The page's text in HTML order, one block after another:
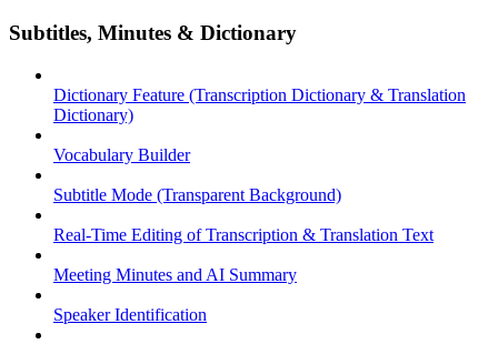
Subtitles, Minutes & Dictionary
Dictionary Feature (Transcription Dictionary & Translation
Dictionary)
Vocabulary Builder
Subtitle Mode (Transparent Background)
Real-Time Editing of Transcription & Translation Text
Meeting Minutes and AI Summary
Speaker Identification